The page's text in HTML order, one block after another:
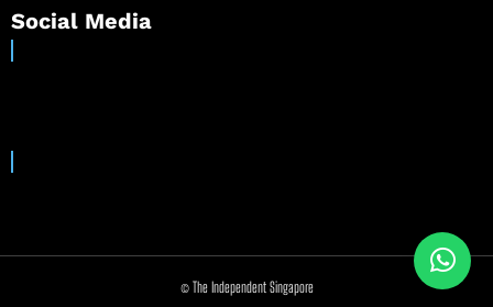
Social Media
© The Independent Singapore